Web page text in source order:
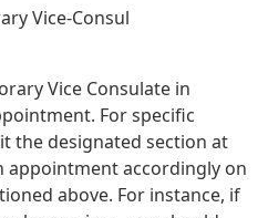
Vice-Consul
Vice Consulate in
For specific
the designated section at
appointment accordingly on
above. For instance, if